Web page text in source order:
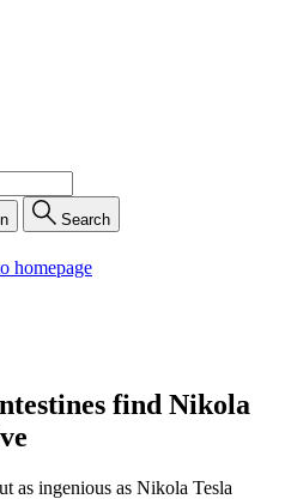
Search
homepage
find Nikola
as ingenious as Nikola Tesla